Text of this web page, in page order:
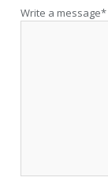
Write a message*